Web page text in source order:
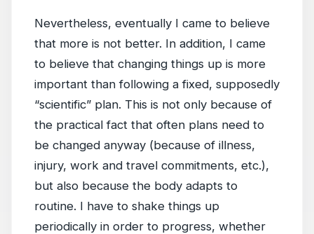
Nevertheless, eventually I came to believe
that more is not better. In addition, I came
to believe that changing things up is more
important than following a fixed, supposedly
“scientific” plan. This is not only because of
the practical fact that often plans need to
be changed anyway (because of illness,
injury, work and travel commitments, etc.),
but also because the body adapts to
routine. I have to shake things up
periodically in order to progress, whether